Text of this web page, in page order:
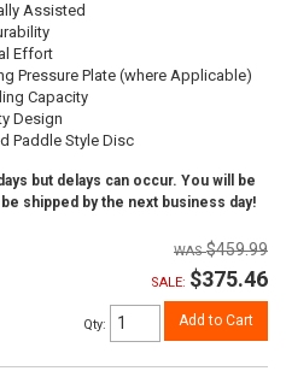
Assisted
Effort
Pressure Plate (where Applicable)
Capacity
Design
Paddle Style Disc
but delays can occur. You will be
shipped by the next business day!
$459.99
SALE: $375.46
Qty: Add to Cart